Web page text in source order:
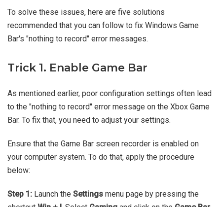
To solve these issues, here are five solutions
recommended that you can follow to fix Windows Game
Bar's "nothing to record" error messages.
Trick 1. Enable Game Bar
As mentioned earlier, poor configuration settings often lead
to the "nothing to record" error message on the Xbox Game
Bar. To fix that, you need to adjust your settings.
Ensure that the Game Bar screen recorder is enabled on
your computer system. To do that, apply the procedure
below:
Step 1: Launch the Settings menu page by pressing the